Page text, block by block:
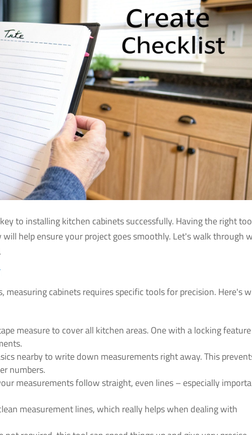
to installing kitchen cabinets successfully. Having the right
help ensure your project goes smoothly. Let's walk through
measuring cabinets requires specific tools for precision. Here's
measure to cover all kitchen areas. One with a locking feature
nearby to write down measurements right away. This
numbers.
measurements follow straight, even lines – especially
measurement lines, which really helps when dealing with